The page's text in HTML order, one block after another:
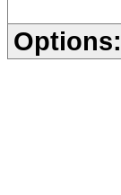
Options: